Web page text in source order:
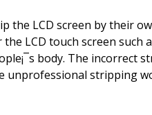
the LCD screen by their
LCD touch screen such
body. The
unprofessional stripping